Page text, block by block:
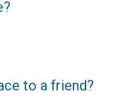
to a friend?